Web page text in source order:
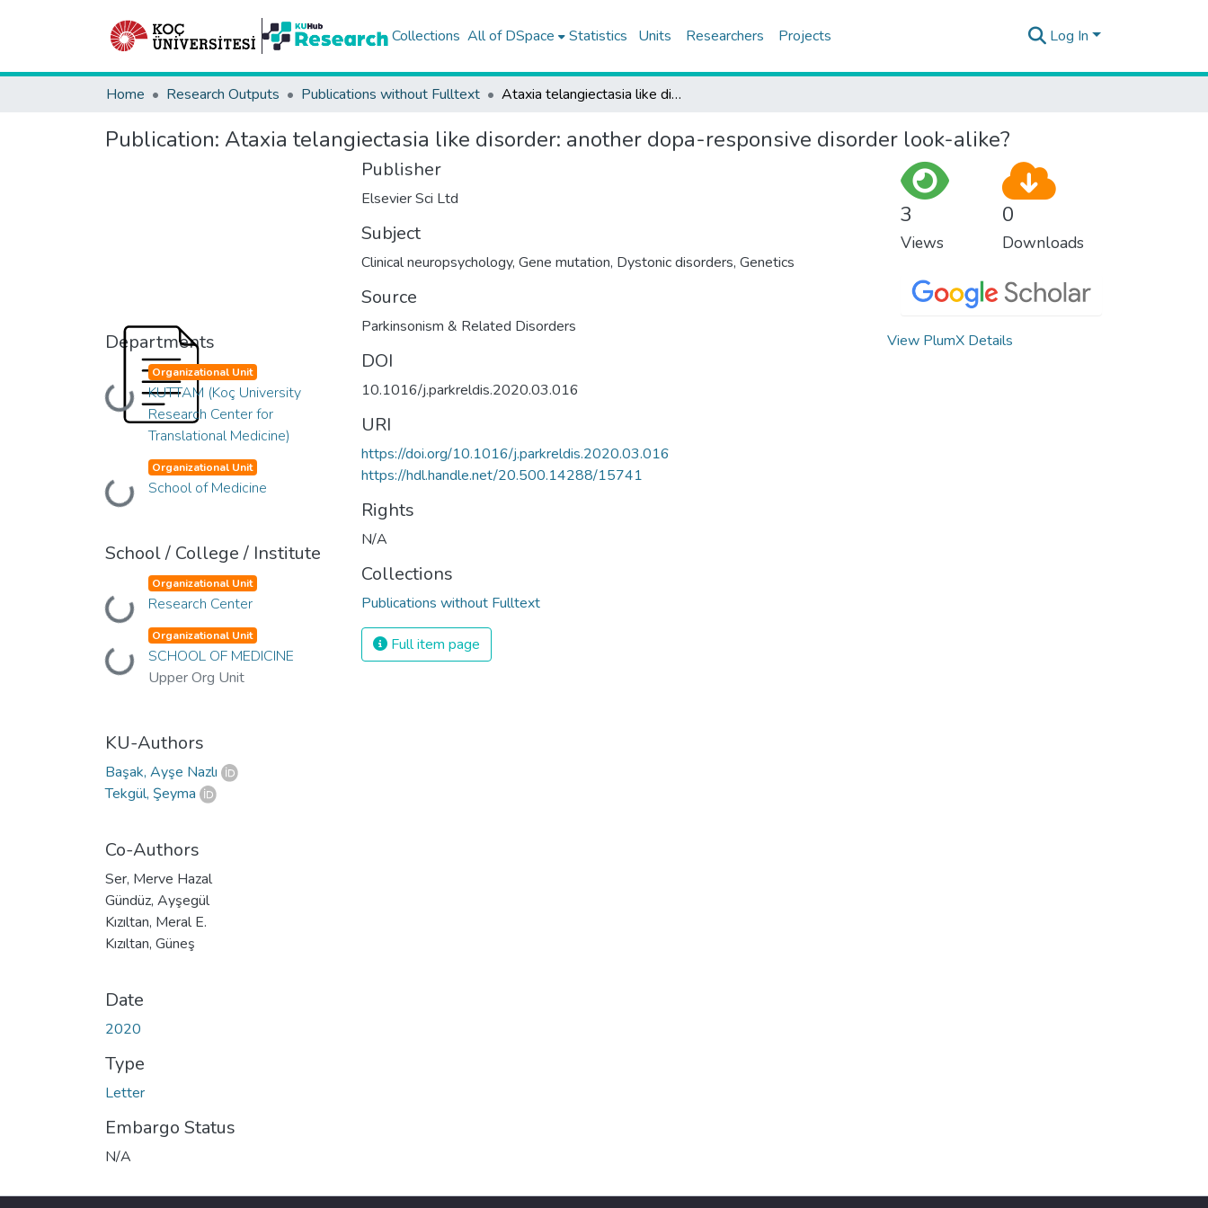
Collections All of DSpace Statistics Units Researchers Projects Log In
Home Research Outputs Publications without Fulltext Ataxia telangiectasia like disorder: another dopa-responsive disorder look-alike?
Publication: Ataxia telangiectasia like disorder: another dopa-responsive disorder look-alike?
Departments
Loading...
Organizational Unit
KUTTAM (Koç University
Research Center for
Translational Medicine)
Loading...
Organizational Unit
School of Medicine
School / College / Institute
Loading...
Organizational Unit
Research Center
Loading...
Organizational Unit
SCHOOL OF MEDICINE
Upper Org Unit
KU-Authors
Başak, Ayşe Nazlı
Tekgül, Şeyma
Co-Authors
Ser, Merve Hazal
Gündüz, Ayşegül
Kızıltan, Meral E.
Kızıltan, Güneş
Date
2020
Type
Letter
Embargo Status
N/A
Publisher
Elsevier Sci Ltd
Subject
Clinical neuropsychology, Gene mutation, Dystonic disorders, Genetics
Source
Parkinsonism & Related Disorders
DOI
10.1016/j.parkreldis.2020.03.016
URI
https://doi.org/10.1016/j.parkreldis.2020.03.016
https://hdl.handle.net/20.500.14288/15741
Rights
N/A
Collections
Publications without Fulltext
Full item page
3
Views
0
Downloads
View PlumX Details